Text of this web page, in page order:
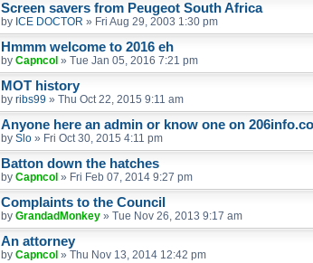
Screen savers from Peugeot South Africa
by ICE DOCTOR » Fri Aug 29, 2003 1:30 pm
Hmmm welcome to 2016 eh
by Capncol » Tue Jan 05, 2016 7:21 pm
MOT history
by ribs99 » Thu Oct 22, 2015 9:11 am
Anyone here an admin or know one on
by Slo » Fri Oct 30, 2015 4:11 pm
Batton down the hatches
by Capncol » Fri Feb 07, 2014 9:27 pm
Complaints to the Council
by GrandadMonkey » Tue Nov 26, 2013 9:17 am
An attorney
by Capncol » Thu Nov 13, 2014 12:42 pm